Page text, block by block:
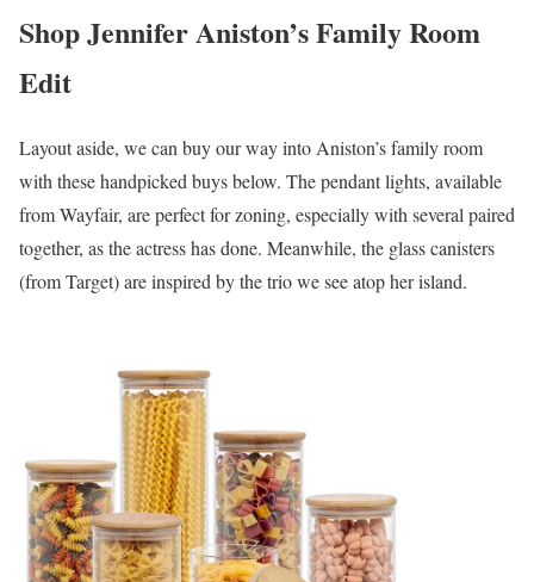
Shop Jennifer Aniston’s Family Room
Edit
Layout aside, we can buy our way into Aniston’s family room
with these handpicked buys below. The pendant lights, available
from Wayfair, are perfect for zoning, especially with several paired
together, as the actress has done. Meanwhile, the glass canisters
(from Target) are inspired by the trio we see atop her island.